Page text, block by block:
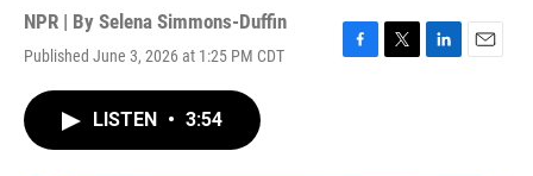
NPR | By Selena Simmons-Duffin
Published June 3, 2026 at 1:25 PM CDT
F
T
L
E
LISTEN • 3:54